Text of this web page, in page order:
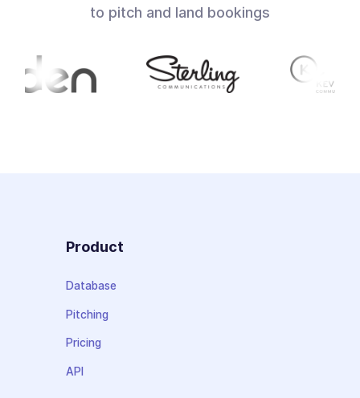
to pitch and land bookings
Product
Database
Pitching
Pricing
API